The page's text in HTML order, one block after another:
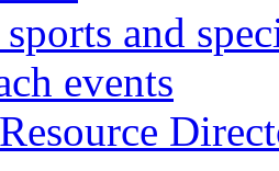
and
events